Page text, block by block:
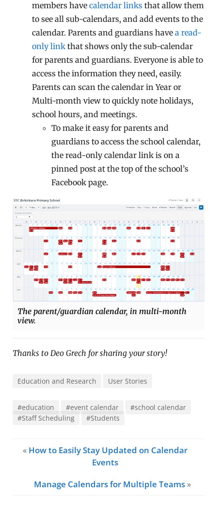
members havecalendar links that allow them
to see all sub-calendars, and add events to the
calendar. Parents and guardians havea read-
only link that shows only the sub-calendar
for parents and guardians. Everyone is able to
access the information they need, easily.
Parents can scan the calendar in Year or
Multi-month view to quickly note holidays,
school hours, and meetings.
To make it easy for parents and
guardians to access the school calendar,
the read-only calendar link is on a
pinned post at the top of the school’s
Facebook page.
The parent/guardian calendar, in multi-month
view.
Thanks to Deo Grech for sharing your story!
Education and Research User Stories
#education #event calendar
#school calendar
#Staff Scheduling
#Students
« How to Easily Stay Updated on Calendar
Events
Manage Calendars for Multiple Teams»